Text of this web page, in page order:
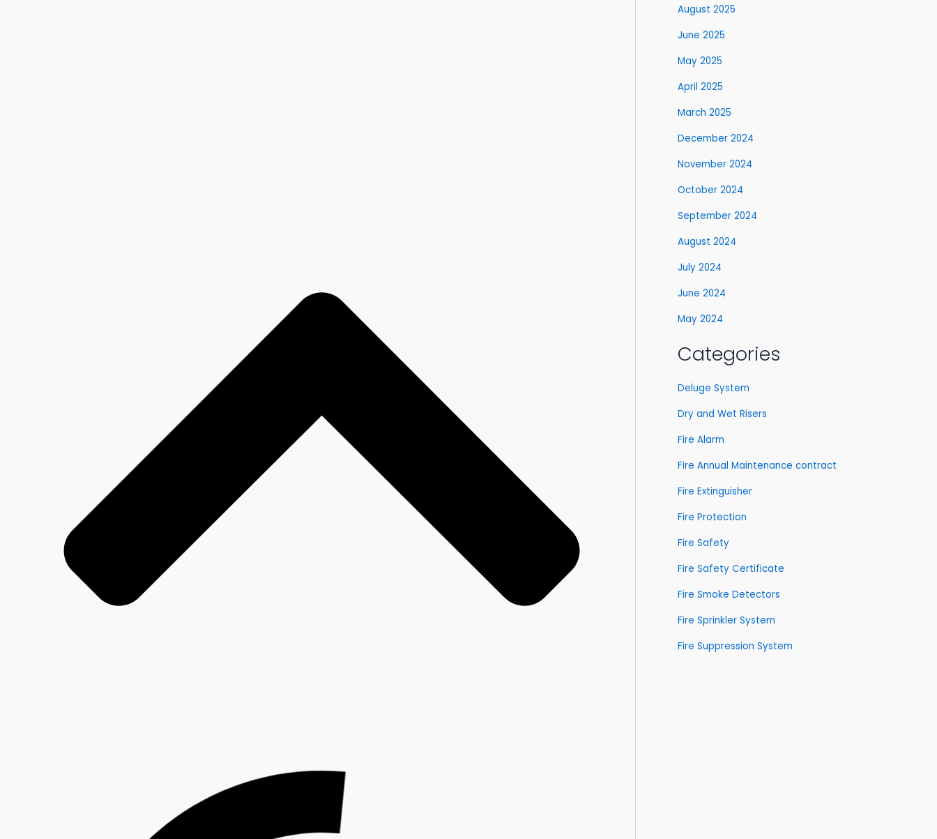
August 2025
June 2025
May 2025
April 2025
March 2025
December 2024
November 2024
October 2024
September 2024
August 2024
July 2024
June 2024
May 2024
Categories
Deluge System
Dry and Wet Risers
Fire Alarm
Fire Annual Maintenance contract
Fire Extinguisher
Fire Protection
Fire Safety
Fire Safety Certificate
Fire Smoke Detectors
Fire Sprinkler System
Fire Suppression System